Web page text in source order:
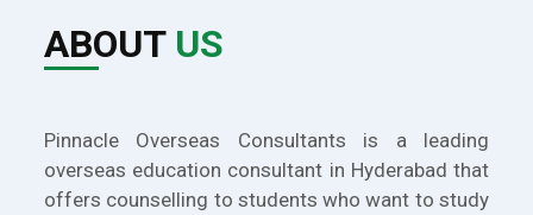
ABOUT US
Pinnacle Overseas Consultants is a leading
overseas education consultant in Hyderabad that
offers counselling to students who want to study